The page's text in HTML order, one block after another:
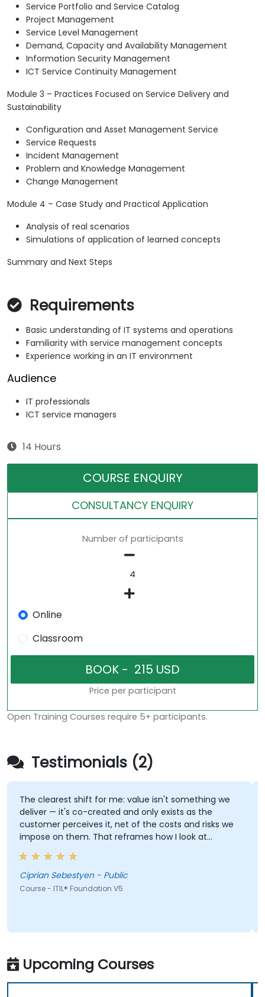
Service Portfolio and Service Catalog
Project Management
Service Level Management
Demand, Capacity and Availability Management
Information Security Management
ICT Service Continuity Management
Module 3 – Practices Focused on Service Delivery and
Sustainability
Configuration and Asset Management Service
Service Requests
Incident Management
Problem and Knowledge Management
Change Management
Module 4 – Case Study and Practical Application
Analysis of real scenarios
Simulations of application of learned concepts
Summary and Next Steps
Requirements
Basic understanding of IT systems and operations
Familiarity with service management concepts
Experience working in an IT environment
Audience
IT professionals
ICT service managers
14 Hours
COURSE ENQUIRY
CONSULTANCY ENQUIRY
Number of participants
Online
Classroom
Price per participant
Open Training Courses require 5+ participants.
Testimonials (2)
The clearest shift for me: value isn't something we
deliver — it's co-created and only exists as the
customer perceives it, net of the costs and risks we
impose on them. That reframes how I look at
delivery and presales: not "did we meet the SLA" but
"did the client actually achieve the outcome they
were after."
Ciprian Sebestyen - Public
Course - ITIL® Foundation V5
Upcoming Courses